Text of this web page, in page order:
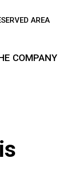
AREA
COMPANY